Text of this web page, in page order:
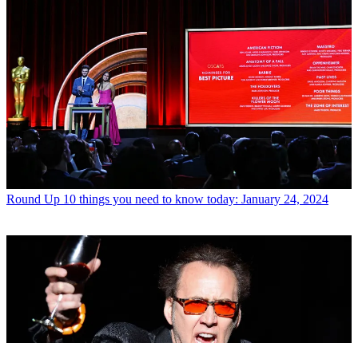
Round Up 10 things you need to know today: January 24, 2024